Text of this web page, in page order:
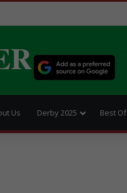
Us Derby 2025 Best Of